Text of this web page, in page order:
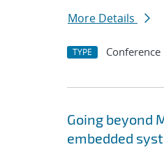
More Details
TYPE Conference
Going beyond
embedded